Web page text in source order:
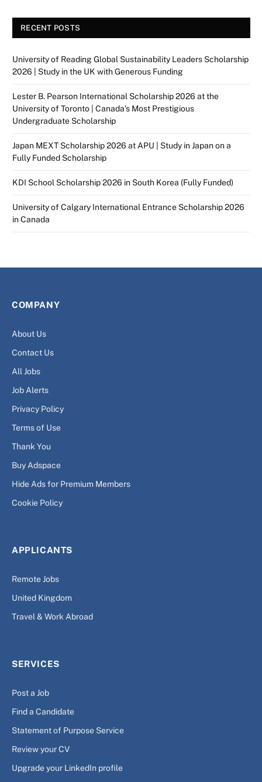
RECENT POSTS
University of Reading Global Sustainability Leaders Scholarship
2026 | Study in the UK with Generous Funding
Lester B. Pearson International Scholarship 2026 at the
University of Toronto | Canada’s Most Prestigious
Undergraduate Scholarship
Japan MEXT Scholarship 2026 at APU | Study in Japan on a
Fully Funded Scholarship
KDI School Scholarship 2026 in South Korea (Fully Funded)
University of Calgary International Entrance Scholarship 2026
in Canada
COMPANY
About Us
Contact Us
All Jobs
Job Alerts
Privacy Policy
Terms of Use
Thank You
Buy Adspace
Hide Ads for Premium Members
Cookie Policy
APPLICANTS
Remote Jobs
United Kingdom
Travel & Work Abroad
SERVICES
Post a Job
Find a Candidate
Statement of Purpose Service
Review your CV
Upgrade your LinkedIn profile